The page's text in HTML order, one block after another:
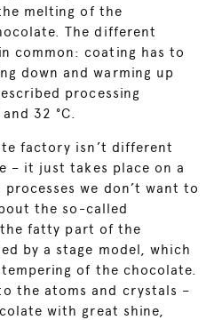
melting of the
The different
common: coating has to
down and warming up
processing
32 °C.
factory isn’t different
– it just takes place on a
we don’t want to
the so-called
fatty part of the
by a stage model, which
of the chocolate.
the atoms and crystals –
with great shine,